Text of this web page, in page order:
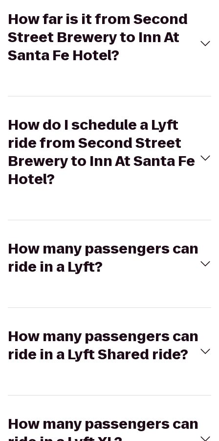
How far is it from Second
Street Brewery to Inn At
Santa Fe Hotel?
How do I schedule a Lyft
ride from Second Street
Brewery to Inn At Santa Fe
Hotel?
How many passengers can
ride in a Lyft?
How many passengers can
ride in a Lyft Shared ride?
How many passengers can